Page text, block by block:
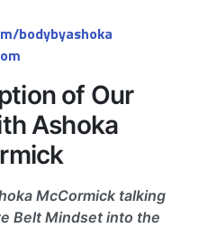
bodybyashoka
of Our
Ashoka
McCormick talking
Belt Mindset into the